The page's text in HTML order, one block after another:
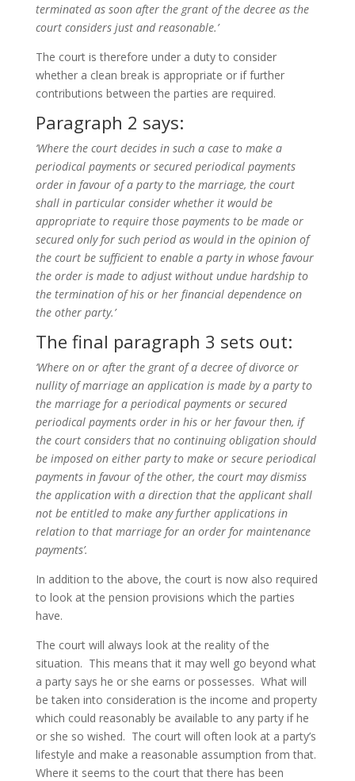
terminated as soon after the grant of the decree as the
court considers just and reasonable.’
The court is therefore under a duty to consider
whether a clean break is appropriate or if further
contributions between the parties are required.
Paragraph 2 says:
‘Where the court decides in such a case to make a
periodical payments or secured periodical payments
order in favour of a party to the marriage, the court
shall in particular consider whether it would be
appropriate to require those payments to be made or
secured only for such period as would in the opinion of
the court be sufficient to enable a party in whose favour
the order is made to adjust without undue hardship to
the termination of his or her financial dependence on
the other party.’
The final paragraph 3 sets out:
‘Where on or after the grant of a decree of divorce or
nullity of marriage an application is made by a party to
the marriage for a periodical payments or secured
periodical payments order in his or her favour then, if
the court considers that no continuing obligation should
be imposed on either party to make or secure periodical
payments in favour of the other, the court may dismiss
the application with a direction that the applicant shall
not be entitled to make any further applications in
relation to that marriage for an order for maintenance
payments’.
In addition to the above, the court is now also required
to look at the pension provisions which the parties
have.
The court will always look at the reality of the
situation. This means that it may well go beyond what
a party says he or she earns or possesses. What will
be taken into consideration is the income and property
which could reasonably be available to any party if he
or she so wished. The court will often look at a party’s
lifestyle and make a reasonable assumption from that.
Where it seems to the court that there has been